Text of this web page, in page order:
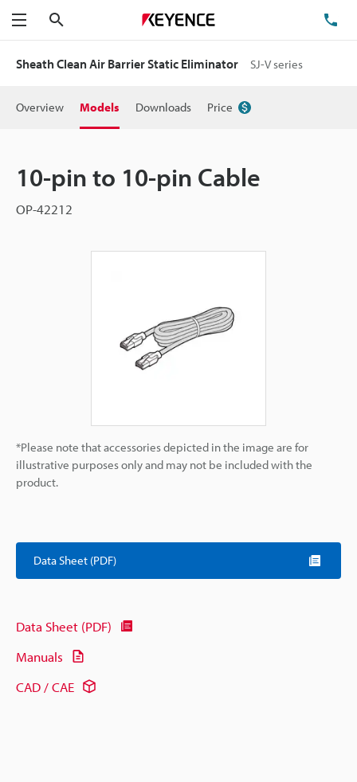
Menu
Sheath Clean Air Barrier Static Eliminator SJ-V series
Overview Models Downloads Price
10-pin to 10-pin Cable
OP-42212
*Please note that accessories depicted in the image are for
illustrative purposes only and may not be included with the
product.
Data Sheet (PDF)
Data Sheet (PDF)
Manuals
CAD / CAE